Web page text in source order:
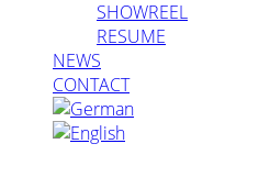
SHOWREEL
RESUME
NEWS
CONTACT